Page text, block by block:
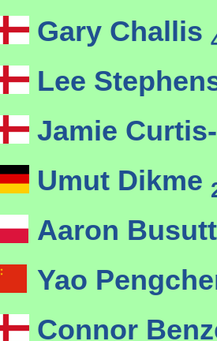
Gary Challis
Lee
Jamie
Umut Dikme
Aaron
Yao
Connor